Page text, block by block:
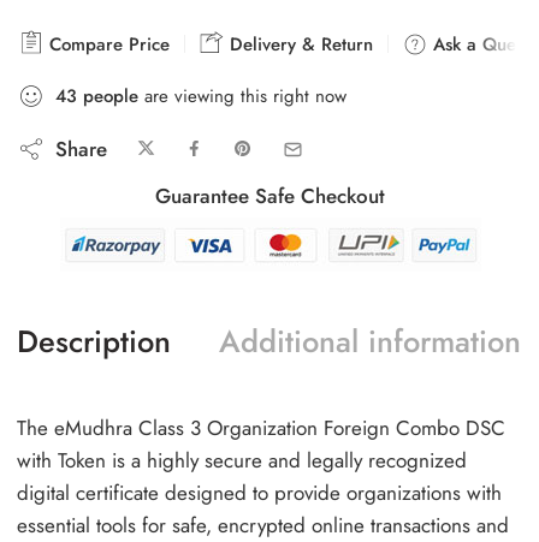
Compare Price Delivery & Return
Ask a
43 people are viewing this right now
Share
Guarantee Safe Checkout
Description Additional information
The eMudhra Class 3 Organization Foreign Combo DSC
with Token is a highly secure and legally recognized
digital certificate designed to provide organizations with
essential tools for safe, encrypted online transactions and